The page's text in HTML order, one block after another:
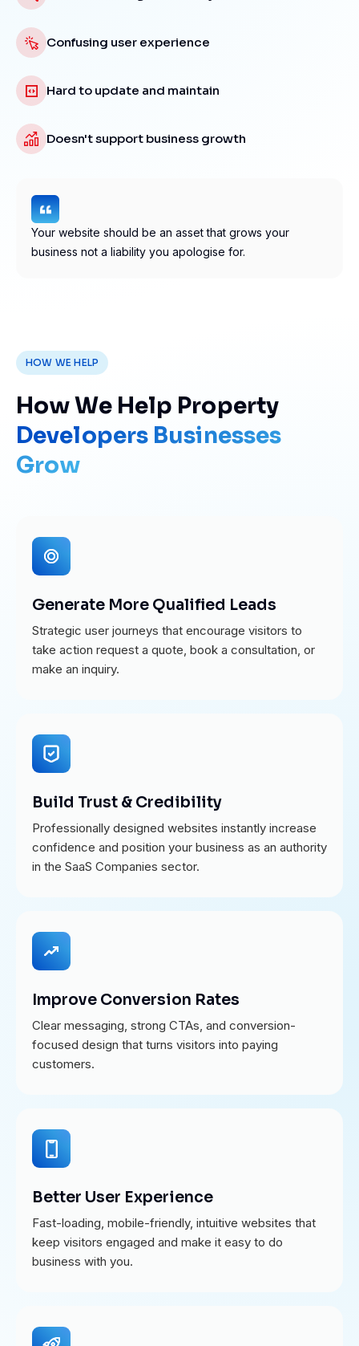
Confusing user experience
Hard to update and maintain
Doesn't support business growth
Your website should be an asset that grows your
business not a liability you apologise for.
HOW WE HELP
How We Help Property
Developers Businesses
Grow
Generate More Qualified Leads
Strategic user journeys that encourage visitors to
take action request a quote, book a consultation, or
make an inquiry.
Build Trust & Credibility
Professionally designed websites instantly increase
confidence and position your business as an authority
in the SaaS Companies sector.
Improve Conversion Rates
Clear messaging, strong CTAs, and conversion-
focused design that turns visitors into paying
customers.
Better User Experience
Fast-loading, mobile-friendly, intuitive websites that
keep visitors engaged and make it easy to do
business with you.